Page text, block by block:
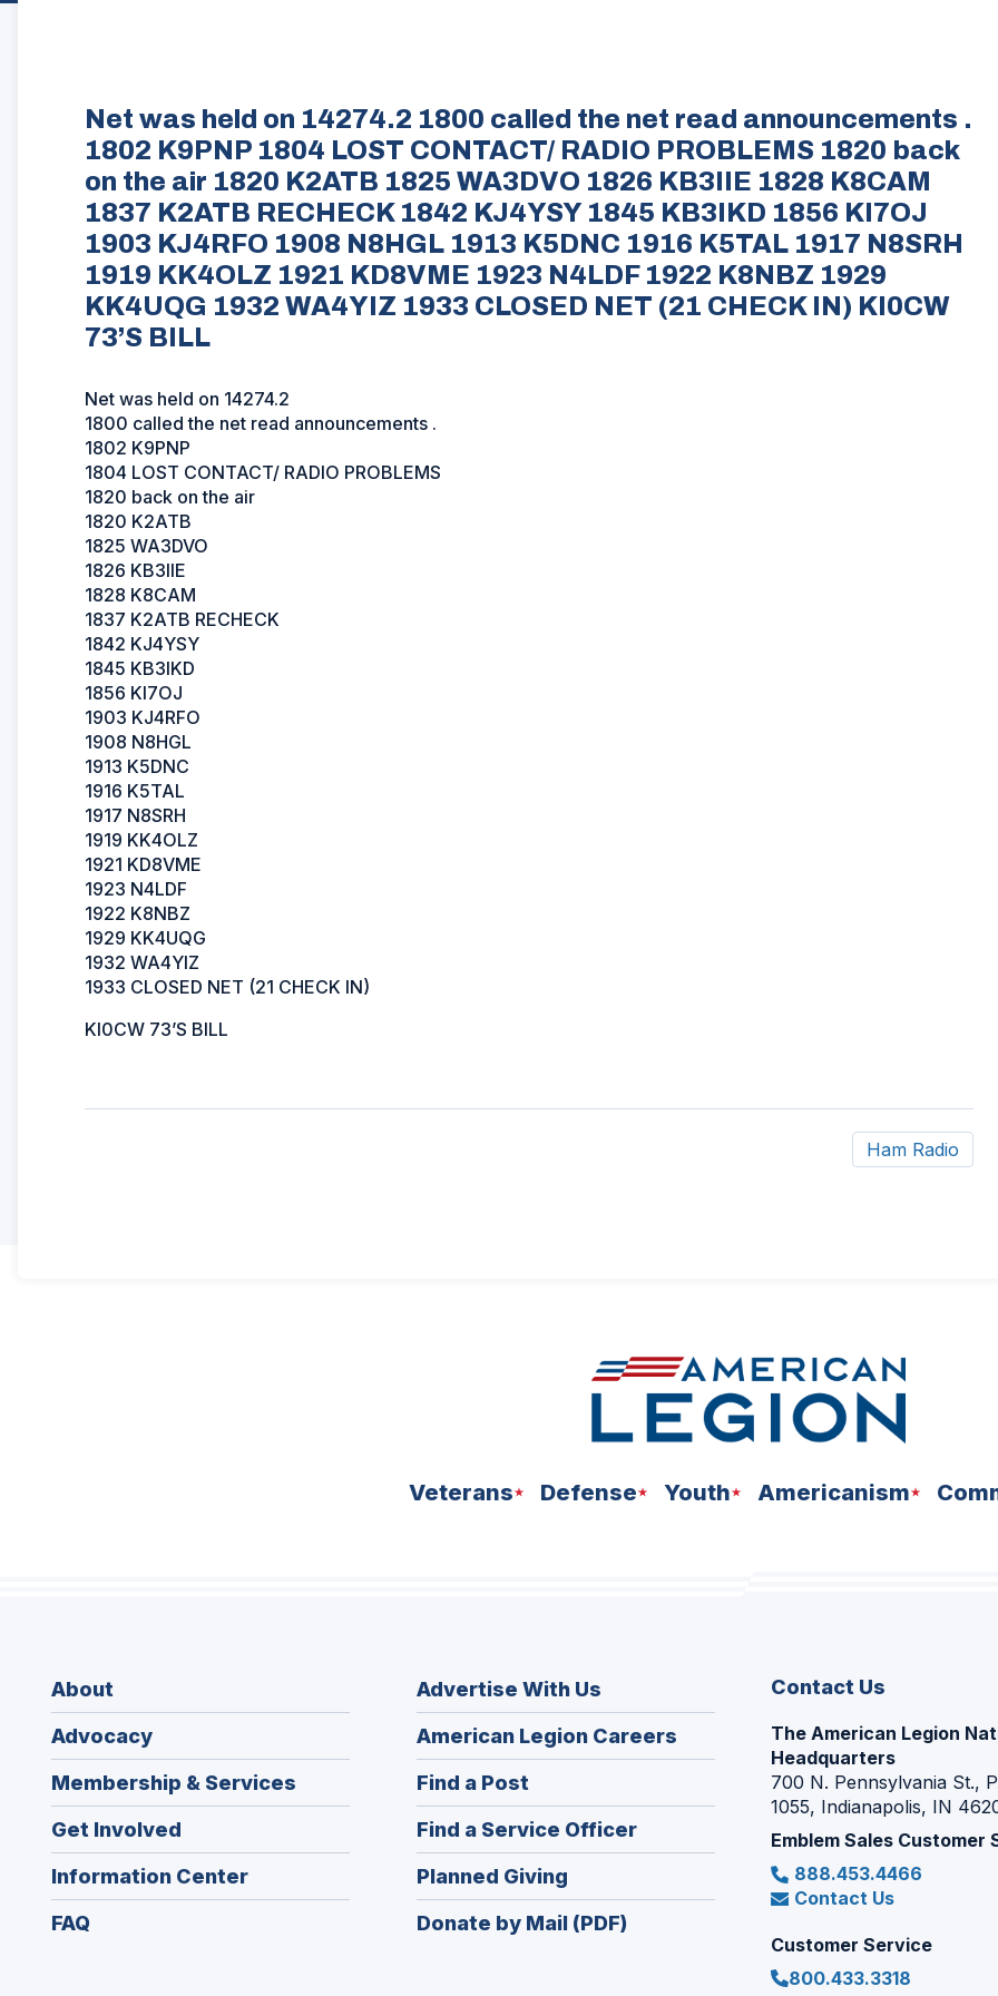
Net was held on 14274.2 1800 called the net read announcements .
1802 K9PNP 1804 LOST CONTACT/ RADIO PROBLEMS 1820 back
on the air 1820 K2ATB 1825 WA3DVO 1826 KB3IIE 1828 K8CAM
1837 K2ATB RECHECK 1842 KJ4YSY 1845 KB3IKD 1856 KI7OJ
1903 KJ4RFO 1908 N8HGL 1913 K5DNC 1916 K5TAL 1917 N8SRH
1919 KK4OLZ 1921 KD8VME 1923 N4LDF 1922 K8NBZ 1929
KK4UQG 1932 WA4YIZ 1933 CLOSED NET (21 CHECK IN) KI0CW
73’S BILL
Net was held on 14274.2
1800 called the net read announcements .
1802 K9PNP
1804 LOST CONTACT/ RADIO PROBLEMS
1820 back on the air
1820 K2ATB
1825 WA3DVO
1826 KB3IIE
1828 K8CAM
1837 K2ATB RECHECK
1842 KJ4YSY
1845 KB3IKD
1856 KI7OJ
1903 KJ4RFO
1908 N8HGL
1913 K5DNC
1916 K5TAL
1917 N8SRH
1919 KK4OLZ
1921 KD8VME
1923 N4LDF
1922 K8NBZ
1929 KK4UQG
1932 WA4YIZ
1933 CLOSED NET (21 CHECK IN)
KI0CW 73’S BILL
Ham Radio
Veterans Defense Youth Americanism
About
Advocacy
Membership & Services
Get Involved
Information Center
FAQ
Advertise With Us
American Legion Careers
in
Find a Post
in
a
new
window)
Find a Service Officer(Opens
in
Planned Giving
in
a
Donate by Mail (PDF)
Contact Us
The American Legion
Headquarters
700 N. Pennsylvania St.,
1055, Indianapolis, IN
Emblem Sales Customer
888.453.4466
Contact Us
Customer Service
800.433.3318